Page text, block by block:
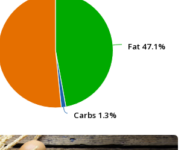
Fat 47.1%
Fat 47.1%
Carbs 1.3%
Carbs 1.3%